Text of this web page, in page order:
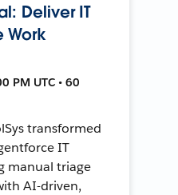
Deliver IT
Work
PM UTC • 60
transformed
IT
manual triage
AI-driven,